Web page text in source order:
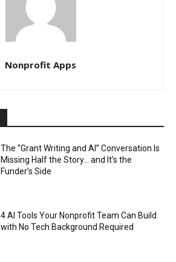
Nonprofit Apps
The “Grant Writing and AI” Conversation Is
Missing Half the Story… and It’s the
Funder’s Side
4 AI Tools Your Nonprofit Team Can Build
with No Tech Background Required